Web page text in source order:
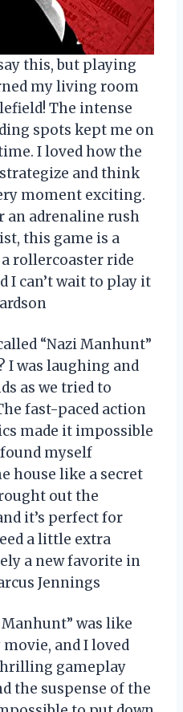
this, but playing
my living room
The intense
spots kept me on
I loved how the
and think
moment exciting.
an adrenaline rush
this game is a
rollercoaster ride
I can’t wait to play it
“Nazi Manhunt”
I was laughing and
as we tried to
fast-paced action
made it impossible
myself
house like a secret
out the
it’s perfect for
a little extra
a new favorite in
Jennings
was like
and I loved
gameplay
the suspense of the